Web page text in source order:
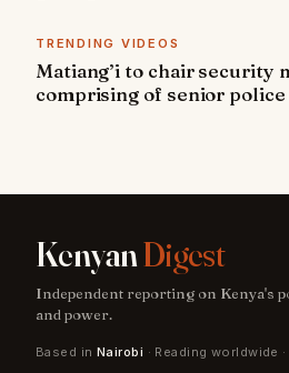
TRENDING VIDEOS
Matiang’i to chair security
comprising of senior police
KenyanDigest
Independent reporting on Kenya's
and power.
Based in Nairobi · Reading worldwide